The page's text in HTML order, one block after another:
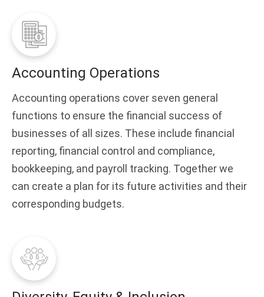
Accounting Operations
Accounting operations cover seven general
functions to ensure the financial success of
businesses of all sizes. These include financial
reporting, financial control and compliance,
bookkeeping, and payroll tracking. Together we
can create a plan for its future activities and their
corresponding budgets.